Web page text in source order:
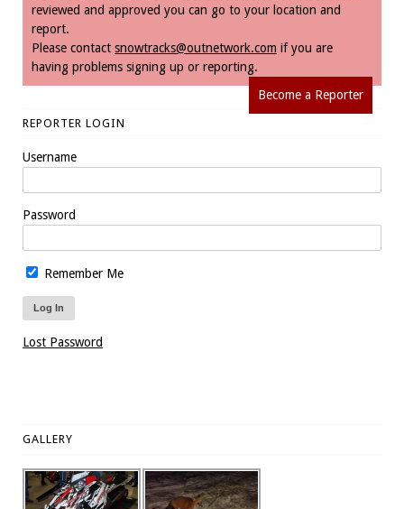
reviewed and approved you can go to your location and
report.
Please contact snowtracks@outnetwork.com if you are
having problems signing up or reporting.
Become a Reporter
REPORTER LOGIN
Username
Password
Remember Me
Lost Password
GALLERY